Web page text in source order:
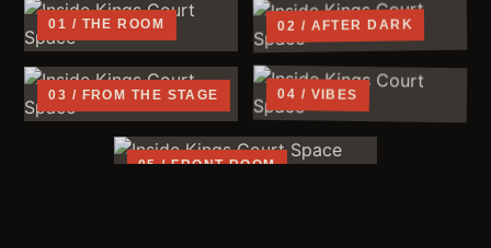
01 / THE ROOM 02 / AFTER DARK
03 / FROM THE STAGE 04 / VIBES
05 / FRONT ROOM